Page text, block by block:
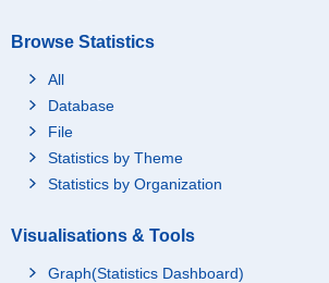
Browse Statistics
All
Database
File
Statistics by Theme
Statistics by Organization
Visualisations & Tools
Graph(Statistics Dashboard)